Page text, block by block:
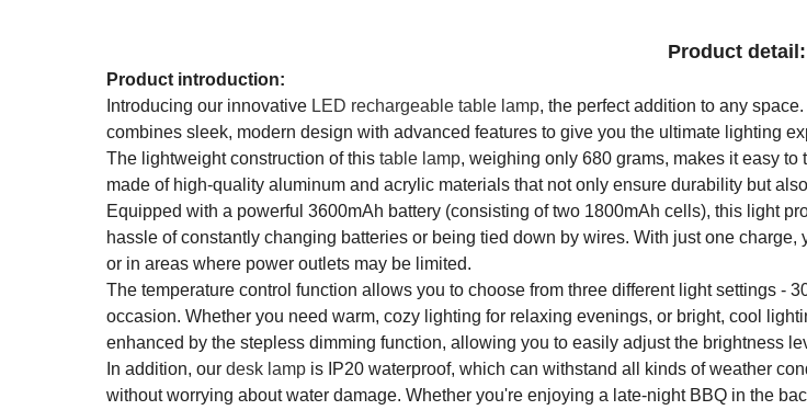
Product detail:
Product introduction:
Introducing our innovative LED rechargeable table lamp, the perfect addition to any
combines sleek, modern design with advanced features to give you the ultimate lighting
The lightweight construction of this table lamp, weighing only 680 grams, makes it easy
made of high-quality aluminum and acrylic materials that not only ensure durability but
Equipped with a powerful 3600mAh battery (consisting of two 1800mAh cells), this light
hassle of constantly changing batteries or being tied down by wires. With just one
or in areas where power outlets may be limited.
The temperature control function allows you to choose from three different light settings -
occasion. Whether you need warm, cozy lighting for relaxing evenings, or bright, cool
enhanced by the stepless dimming function, allowing you to easily adjust the brightness
In addition, our desk lamp is IP20 waterproof, which can withstand all kinds of weather
without worrying about water damage. Whether you're enjoying a late-night BBQ in the